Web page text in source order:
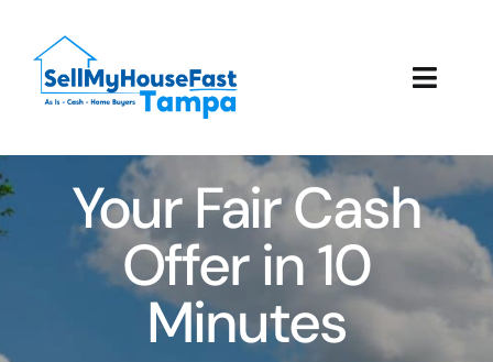
content
How It Works
Our Company
Reviews
Local Offices
Your Fair Cash
Offer in 10
Minutes